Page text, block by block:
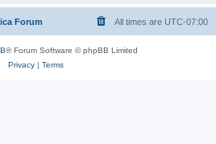
Forum All times are UTC-07:00
® Forum Software © phpBB Limited
Privacy| Terms